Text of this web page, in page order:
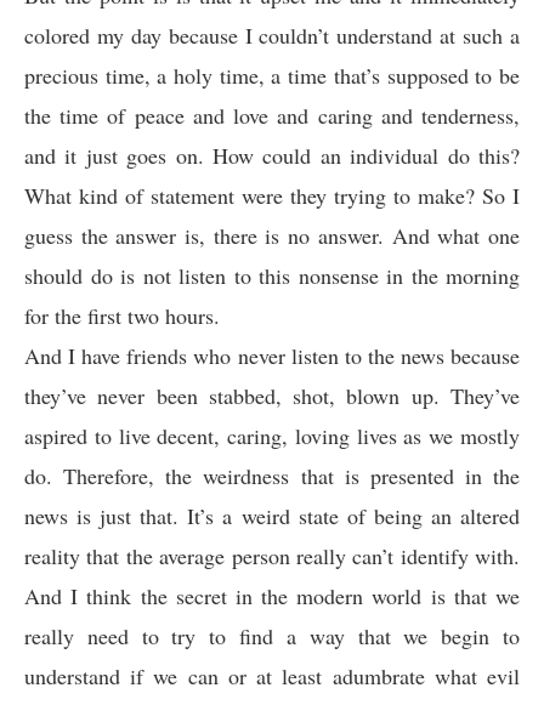
colored my day because I couldn’t understand at such a
precious time, a holy time, a time that’s supposed to be
the time of peace and love and caring and tenderness,
and it just goes on. How could an individual do this?
What kind of statement were they trying to make? So I
guess the answer is, there is no answer. And what one
should do is not listen to this nonsense in the morning
for the first two hours.
And I have friends who never listen to the news because
they’ve never been stabbed, shot, blown up. They’ve
aspired to live decent, caring, loving lives as we mostly
do. Therefore, the weirdness that is presented in the
news is just that. It’s a weird state of being an altered
reality that the average person really can’t identify with.
And I think the secret in the modern world is that we
really need to try to find a way that we begin to
understand if we can or at least adumbrate what evil